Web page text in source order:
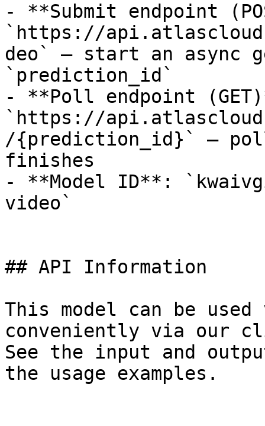
- **Submit endpoint
`https://
deo` — start an async
`prediction_id`
- **Poll endpoint
`https://
/{prediction_id}` —
finishes
- **Model ID**:
video`
## API Information
This model can be
conveniently via our
See the input and
the usage examples.